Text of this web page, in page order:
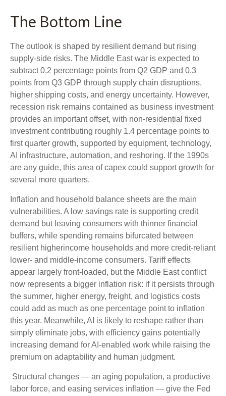
The Bottom Line
The outlook is shaped by resilient demand but rising
supply-side risks. The Middle East war is expected to
subtract 0.2 percentage points from Q2 GDP and 0.3
points from Q3 GDP through supply chain disruptions,
higher shipping costs, and energy uncertainty. However,
recession risk remains contained as business investment
provides an important offset, with non-residential fixed
investment contributing roughly 1.4 percentage points to
first quarter growth, supported by equipment, technology,
AI infrastructure, automation, and reshoring. If the 1990s
are any guide, this area of capex could support growth for
several more quarters.
Inflation and household balance sheets are the main
vulnerabilities. A low savings rate is supporting credit
demand but leaving consumers with thinner financial
buffers, while spending remains bifurcated between
resilient higherincome households and more credit-reliant
lower- and middle-income consumers. Tariff effects
appear largely front-loaded, but the Middle East conflict
now represents a bigger inflation risk: if it persists through
the summer, higher energy, freight, and logistics costs
could add as much as one percentage point to inflation
this year. Meanwhile, AI is likely to reshape rather than
simply eliminate jobs, with efficiency gains potentially
increasing demand for AI-enabled work while raising the
premium on adaptability and human judgment.
Structural changes — an aging population, a productive
labor force, and easing services inflation — give the Fed